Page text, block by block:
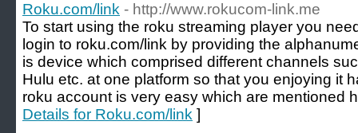
Roku.com/link - http://www.rokucom-link.me
To start using the roku streaming player you
login to roku.com/link by providing the
is device which comprised different channels
Hulu etc. at one platform so that you enjoying it
roku account is very easy which are mentioned
Details for Roku.com/link ]